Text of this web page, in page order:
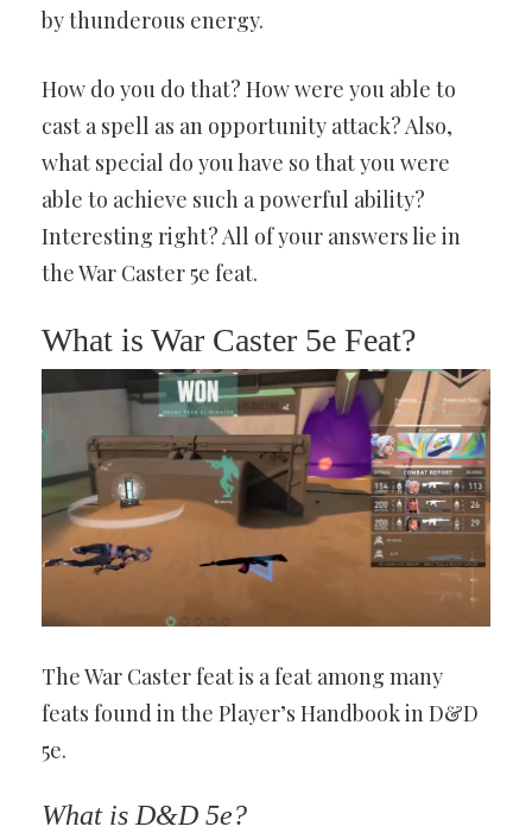
by thunderous energy.
How do you do that? How were you able to
cast a spell as an opportunity attack? Also,
what special do you have so that you were
able to achieve such a powerful ability?
Interesting right? All of your answers lie in
the War Caster 5e feat.
What is War Caster 5e Feat?
The War Caster feat is a feat among many
feats found in the Player’s Handbook in D&D
5e.
What is D&D 5e?